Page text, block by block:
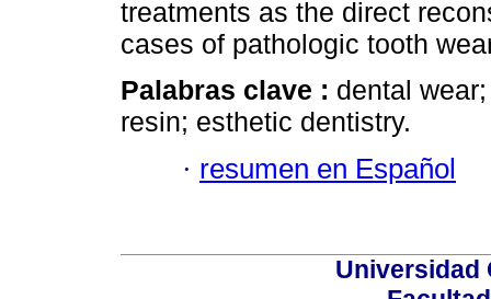
treatments as the direct
cases of pathologic tooth
Palabras clave : dental
resin; esthetic dentistry.
· resumen en Español
Universidad